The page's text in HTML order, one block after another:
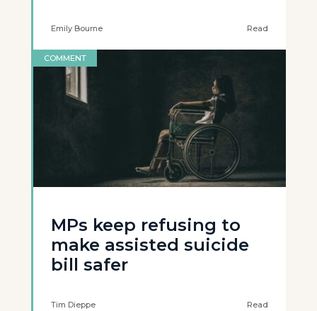
Emily Bourne Read
COMMENT
MPs keep refusing to
make assisted suicide
bill safer
Tim Dieppe Read